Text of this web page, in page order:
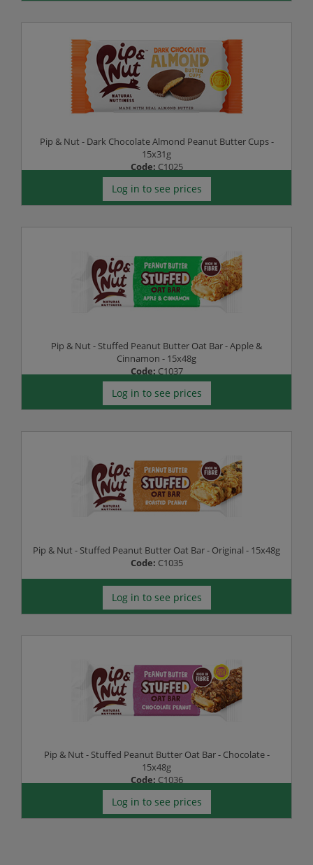
Pip & Nut - Dark Chocolate Almond Peanut Butter Cups -
15x31g
Code: C1025
Log in to see prices
Pip & Nut - Stuffed Peanut Butter Oat Bar - Apple &
Cinnamon - 15x48g
Code: C1037
Log in to see prices
Pip & Nut - Stuffed Peanut Butter Oat Bar - Original - 15x48g
Code: C1035
Log in to see prices
Pip & Nut - Stuffed Peanut Butter Oat Bar - Chocolate -
15x48g
Code: C1036
Log in to see prices